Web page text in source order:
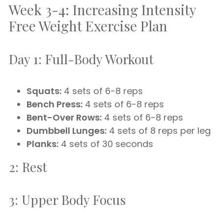
Week 3-4: Increasing Intensity
Free Weight Exercise Plan
Day 1: Full-Body Workout
Squats: 4 sets of 6-8 reps
Bench Press: 4 sets of 6-8 reps
Bent-Over Rows: 4 sets of 6-8 reps
Dumbbell Lunges: 4 sets of 8 reps per leg
Planks: 4 sets of 30 seconds
2: Rest
3: Upper Body Focus